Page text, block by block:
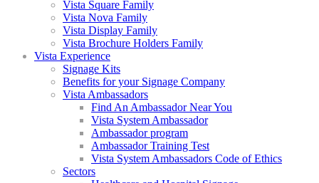
Vista Square Family
Vista Nova Family
Vista Display Family
Vista Brochure Holders Family
Vista Experience
Signage Kits
Benefits for your Signage Company
Vista Ambassadors
Find An Ambassador Near You
Vista System Ambassador
Ambassador program
Ambassador Training Test
Vista System Ambassadors Code of Ethics
Sectors